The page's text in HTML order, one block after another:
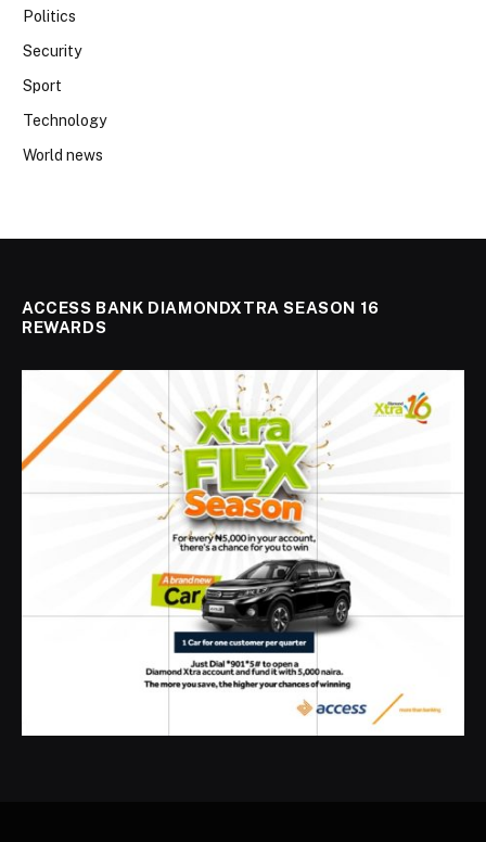
Politics
Security
Sport
Technology
World news
ACCESS BANK DIAMONDXTRA SEASON 16
REWARDS